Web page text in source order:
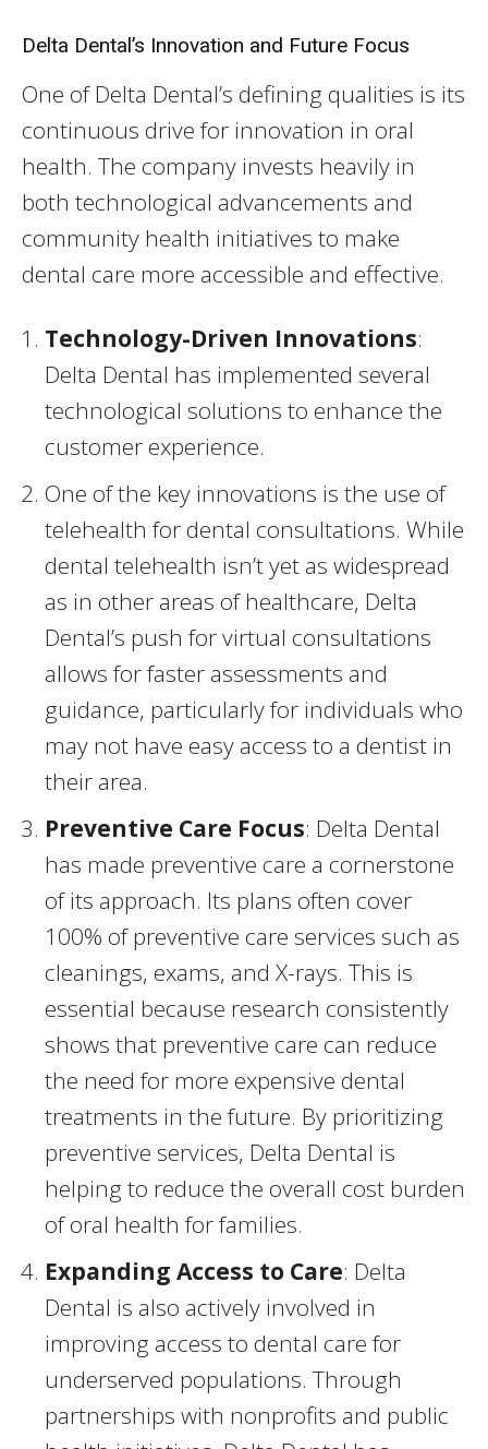
Delta Dental’s Innovation and Future Focus
One of Delta Dental’s defining qualities is its
continuous drive for innovation in oral
health. The company invests heavily in
both technological advancements and
community health initiatives to make
dental care more accessible and effective.
Technology-Driven Innovations:
Delta Dental has implemented several
technological solutions to enhance the
customer experience.
One of the key innovations is the use of
telehealth for dental consultations. While
dental telehealth isn’t yet as widespread
as in other areas of healthcare, Delta
Dental’s push for virtual consultations
allows for faster assessments and
guidance, particularly for individuals who
may not have easy access to a dentist in
their area.
Preventive Care Focus: Delta Dental
has made preventive care a cornerstone
of its approach. Its plans often cover
100% of preventive care services such as
cleanings, exams, and X-rays. This is
essential because research consistently
shows that preventive care can reduce
the need for more expensive dental
treatments in the future. By prioritizing
preventive services, Delta Dental is
helping to reduce the overall cost burden
of oral health for families.
Expanding Access to Care: Delta
Dental is also actively involved in
improving access to dental care for
underserved populations. Through
partnerships with nonprofits and public